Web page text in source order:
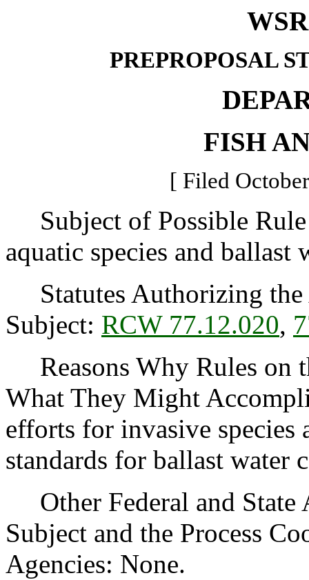
PREPROPOSAL
FISH
[ Filed
Subject of Possible
aquatic species and ballast
Statutes Authorizing the
Subject: RCW 77.12.020,
Reasons Why Rules on
What They Might
efforts for invasive species
standards for ballast water
Other Federal and State
Subject and the Process
Agencies: None.